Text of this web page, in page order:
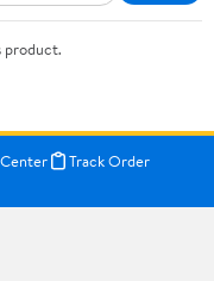
product.
Track Order